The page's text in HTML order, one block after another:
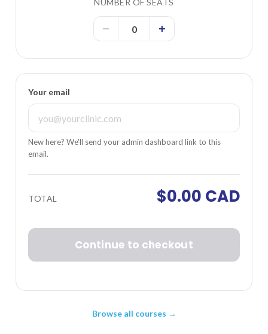
NUMBER OF SEATS
− +
Your email
New here? We'll send your admin dashboard link to this
email.
TOTAL $0.00 CAD
Continue to checkout
Browse all courses →